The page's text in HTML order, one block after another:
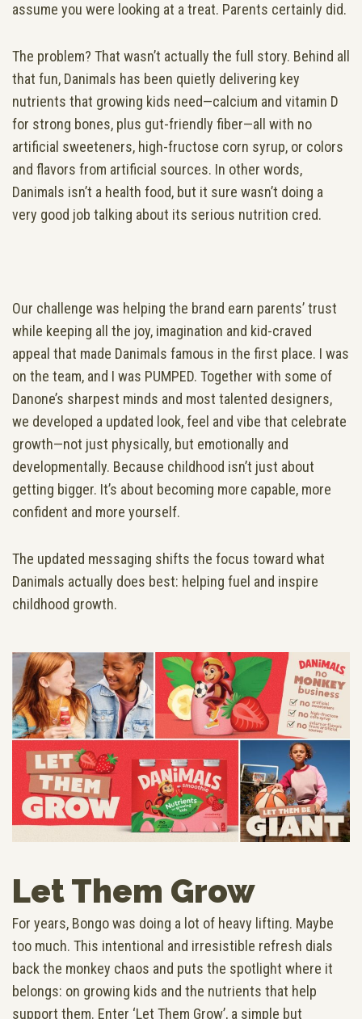
assume you were looking at a treat. Parents certainly did.
The problem? That wasn’t actually the full story. Behind all
that fun, Danimals has been quietly delivering key
nutrients that growing kids need—calcium and vitamin D
for strong bones, plus gut-friendly fiber—all with no
artificial sweeteners, high-fructose corn syrup, or colors
and flavors from artificial sources. In other words,
Danimals isn’t a health food, but it sure wasn’t doing a
very good job talking about its serious nutrition cred.
Our challenge was helping the brand earn parents’ trust
while keeping all the joy, imagination and kid-craved
appeal that made Danimals famous in the first place. I was
on the team, and I was PUMPED. Together with some of
Danone’s sharpest minds and most talented designers,
we developed a updated look, feel and vibe that celebrate
growth—not just physically, but emotionally and
developmentally. Because childhood isn’t just about
getting bigger. It’s about becoming more capable, more
confident and more yourself.
The updated messaging shifts the focus toward what
Danimals actually does best: helping fuel and inspire
childhood growth.
Let Them Grow
For years, Bongo was doing a lot of heavy lifting. Maybe
too much. This intentional and irresistible refresh dials
back the monkey chaos and puts the spotlight where it
belongs: on growing kids and the nutrients that help
support them. Enter ‘Let Them Grow’, a simple but